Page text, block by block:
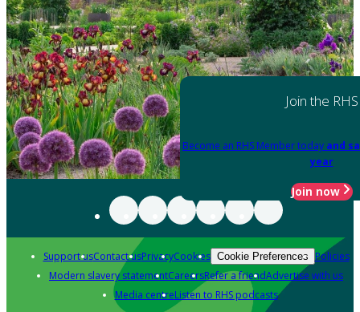
Join the RHS
Become an RHS Member today and
year
Join now
Support usContact usPrivacyCookies Cookie Preferences Policies
Modern slavery statementCareersRefer a friendAdvertise with us
Media centreListen to RHS podcasts